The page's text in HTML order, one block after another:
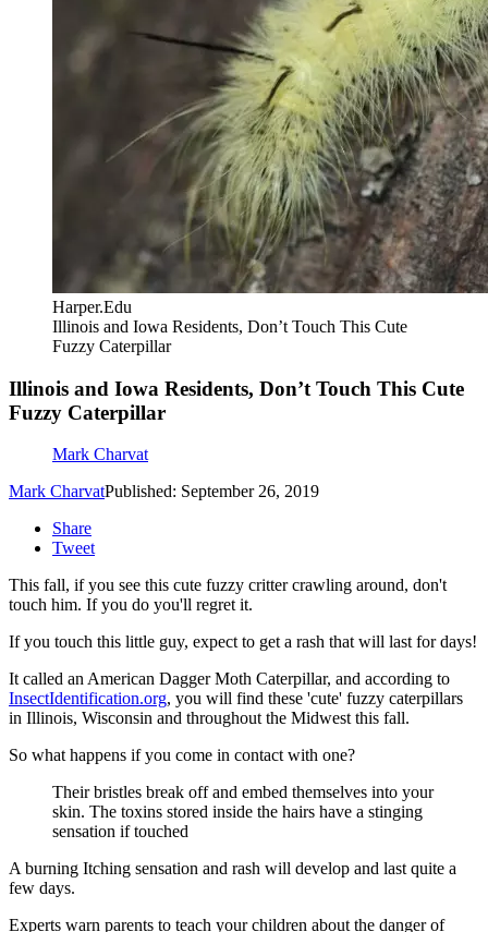
Harper.Edu
Illinois and Iowa Residents, Don’t Touch This Cute
Fuzzy Caterpillar
Illinois and Iowa Residents, Don’t Touch This Cute
Fuzzy Caterpillar
Mark Charvat
Mark CharvatPublished: September 26, 2019
Share
Tweet
This fall, if you see this cute fuzzy critter crawling around, don't
touch him. If you do you'll regret it.
If you touch this little guy, expect to get a rash that will last for days!
It called an American Dagger Moth Caterpillar, and according to
InsectIdentification.org, you will find these 'cute' fuzzy caterpillars
in Illinois, Wisconsin and throughout the Midwest this fall.
So what happens if you come in contact with one?
Their bristles break off and embed themselves into your
skin. The toxins stored inside the hairs have a stinging
sensation if touched
A burning Itching sensation and rash will develop and last quite a
few days.
Experts warn parents to teach your children about the danger of